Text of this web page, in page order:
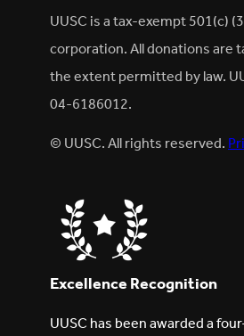
UUSC is a tax-exempt 501(c)
corporation. All donations are
the extent permitted by law.
04-6186012.
© UUSC. All rights reserved.
Excellence Recognition
UUSC has been awarded a